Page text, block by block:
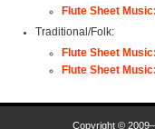
Flute Sheet
Traditional/Folk:
Flute Sheet
Flute Sheet
Copyright ©